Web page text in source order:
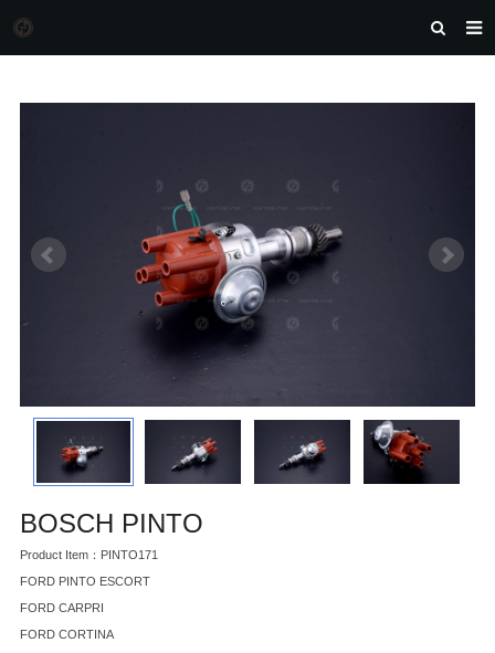
NEWS
BOSCH PINTO
Product Item：PINTO171
FORD PINTO ESCORT
FORD CARPRI
FORD CORTINA